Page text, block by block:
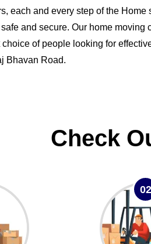
each and every step of the Home
and secure. Our home moving
of people looking for
Bhavan Road.
Check
02